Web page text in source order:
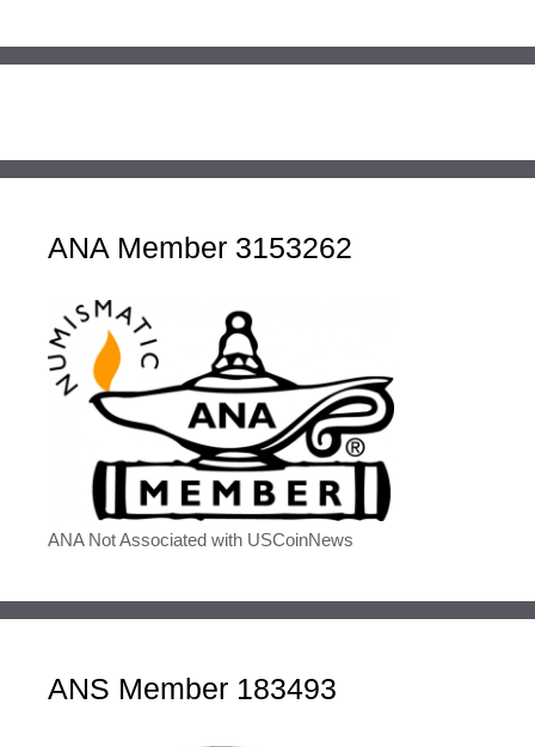
ANA Member 3153262
ANA Not Associated with USCoinNews
ANS Member 183493